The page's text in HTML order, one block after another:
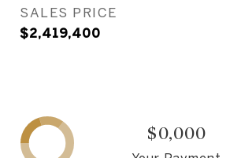
SALES PRICE
$2,419,400
$0,000